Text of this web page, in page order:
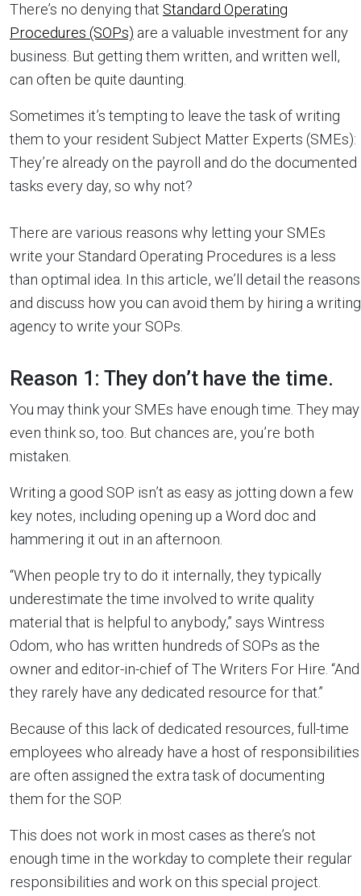
There’s no denying that Standard Operating
Procedures (SOPs) are a valuable investment for any
business. But getting them written, and written well,
can often be quite daunting.
Sometimes it’s tempting to leave the task of writing
them to your resident Subject Matter Experts (SMEs):
They’re already on the payroll and do the documented
tasks every day, so why not?
There are various reasons why letting your SMEs
write your Standard Operating Procedures is a less
than optimal idea. In this article, we’ll detail the reasons
and discuss how you can avoid them by hiring a writing
agency to write your SOPs.
Reason 1: They don’t have the time.
You may think your SMEs have enough time. They may
even think so, too. But chances are, you’re both
mistaken.
Writing a good SOP isn’t as easy as jotting down a few
key notes, including opening up a Word doc and
hammering it out in an afternoon.
“When people try to do it internally, they typically
underestimate the time involved to write quality
material that is helpful to anybody,” says Wintress
Odom, who has written hundreds of SOPs as the
owner and editor-in-chief of The Writers For Hire. “And
they rarely have any dedicated resource for that.”
Because of this lack of dedicated resources, full-time
employees who already have a host of responsibilities
are often assigned the extra task of documenting
them for the SOP.
This does not work in most cases as there’s not
enough time in the workday to complete their regular
responsibilities and work on this special project.